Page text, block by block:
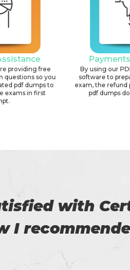
providing free
questions so you
pdf dumps to
exams in first
By using our
software to
exam, the refund
pdf dumps
success. All